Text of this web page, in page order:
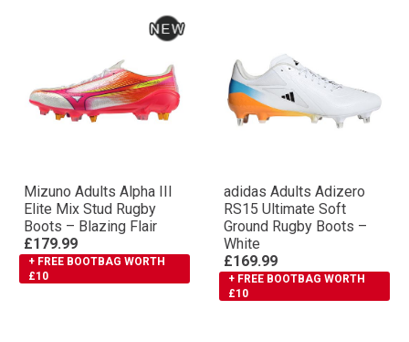
Mizuno Adults Αlpha III
Elite Mix Stud Rugby
Boots – Blazing Flair
£179.99
+ FREE BOOTBAG WORTH
£10
adidas Adults Adizero
RS15 Ultimate Soft
Ground Rugby Boots –
White
£169.99
+ FREE BOOTBAG WORTH
£10